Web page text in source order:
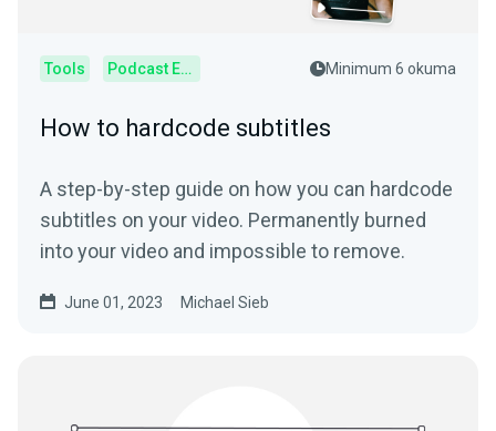
Tools Podcast Editor Minimum 6 okuma
How to hardcode subtitles
A step-by-step guide on how you can hardcode
subtitles on your video. Permanently burned
into your video and impossible to remove.
June 01, 2023 Michael Sieb